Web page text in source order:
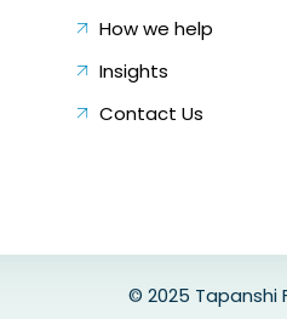
How we help
Insights
Contact Us
© 2025 Tapanshi